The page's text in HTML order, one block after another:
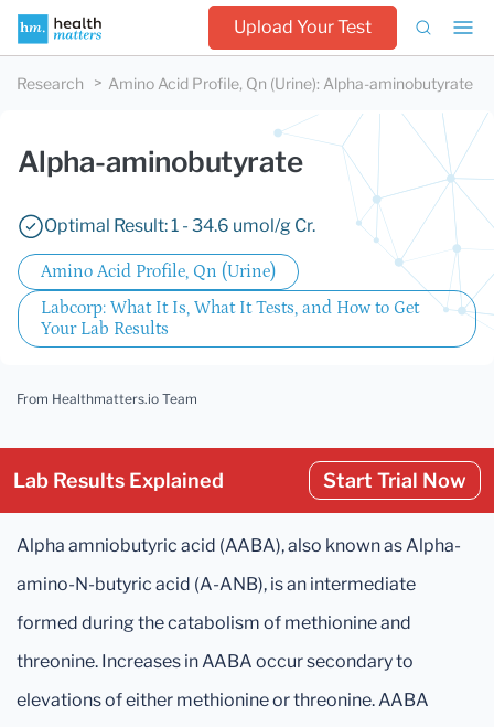
Upload Your Test
Research Amino Acid Profile, Qn (Urine): Alpha-aminobutyrate
Alpha-aminobutyrate
Optimal Result: 1 - 34.6 umol/g Cr.
Amino Acid Profile, Qn (Urine)
Labcorp: What It Is, What It Tests, and How to Get
Your Lab Results
From Healthmatters.io Team
Lab Results Explained Start Trial Now
Alpha amniobutyric acid (AABA), also known as Alpha-
amino-N-butyric acid (A-ANB), is an intermediate
formed during the catabolism of methionine and
threonine. Increases in AABA occur secondary to
elevations of either methionine or threonine. AABA